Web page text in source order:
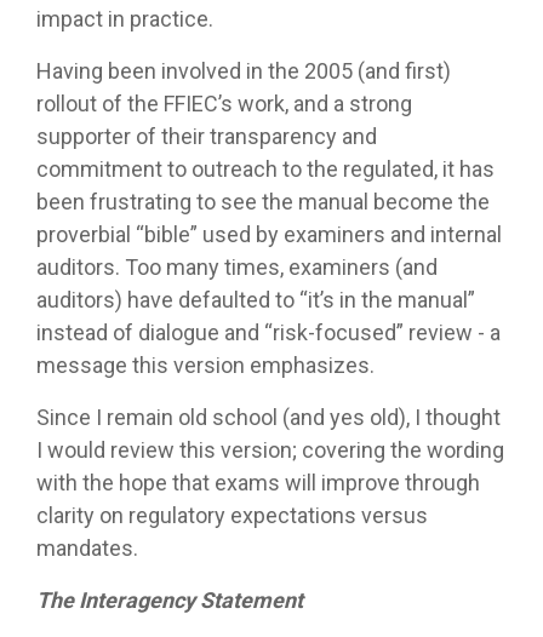
impact in practice.
Having been involved in the 2005 (and first)
rollout of the FFIEC’s work, and a strong
supporter of their transparency and
commitment to outreach to the regulated, it has
been frustrating to see the manual become the
proverbial “bible” used by examiners and internal
auditors. Too many times, examiners (and
auditors) have defaulted to “it’s in the manual”
instead of dialogue and “risk-focused” review - a
message this version emphasizes.
Since I remain old school (and yes old), I thought
I would review this version; covering the wording
with the hope that exams will improve through
clarity on regulatory expectations versus
mandates.
The Interagency Statement